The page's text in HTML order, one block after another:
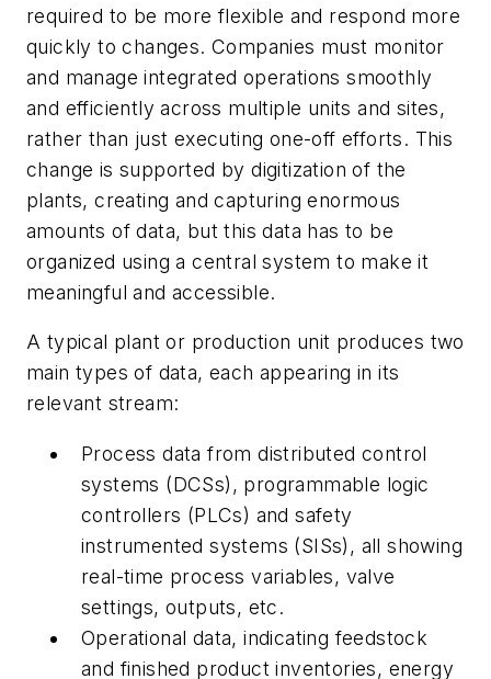
required to be more flexible and respond more
quickly to changes. Companies must monitor
and manage integrated operations smoothly
and efficiently across multiple units and sites,
rather than just executing one-off efforts. This
change is supported by digitization of the
plants, creating and capturing enormous
amounts of data, but this data has to be
organized using a central system to make it
meaningful and accessible.
A typical plant or production unit produces two
main types of data, each appearing in its
relevant stream:
Process data from distributed control
systems (DCSs), programmable logic
controllers (PLCs) and safety
instrumented systems (SISs), all showing
real-time process variables, valve
settings, outputs, etc.
Operational data, indicating feedstock
and finished product inventories, energy